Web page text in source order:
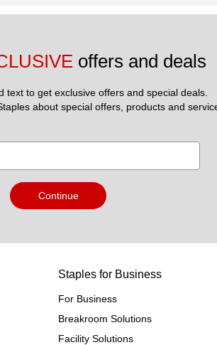
offers and deals
text to get exclusive offers and special deals.
about special offers, products and
Continue
Staples for Business
For Business
Breakroom Solutions
Facility Solutions